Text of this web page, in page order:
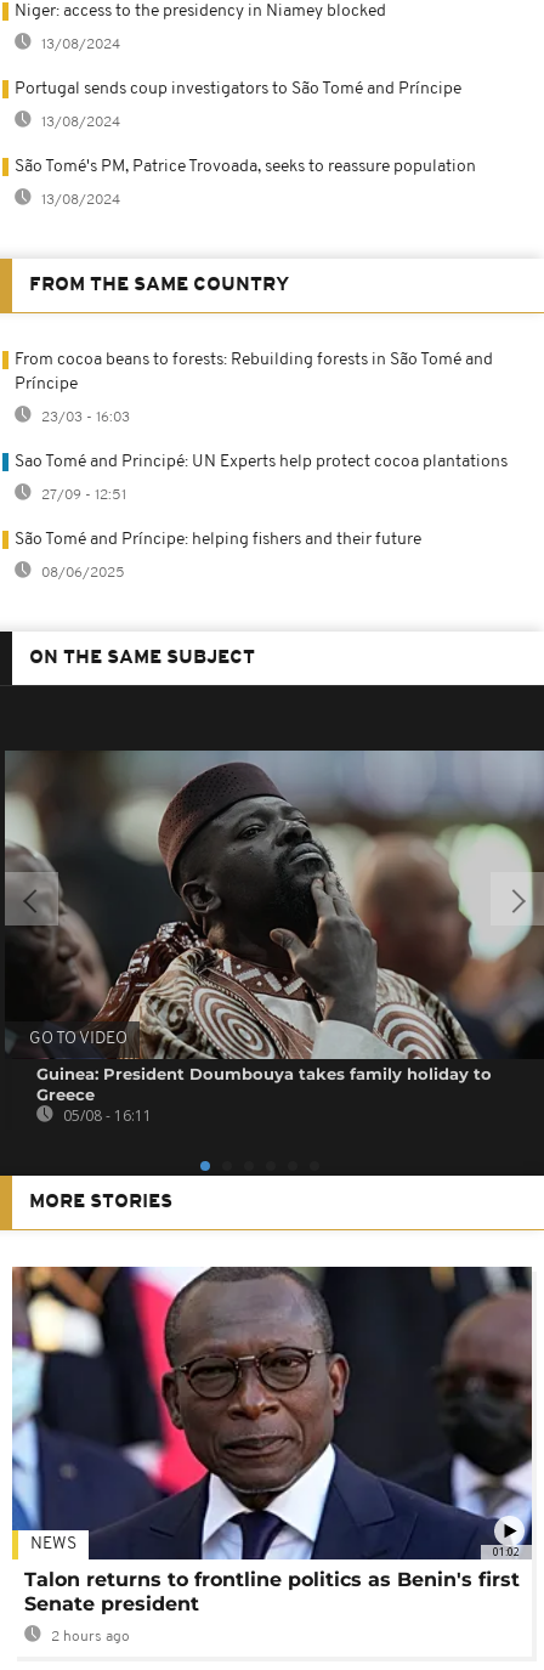
Niger: access to the presidency in Niamey blocked
13/08/2024
Portugal sends coup investigators to São Tomé and Príncipe
13/08/2024
São Tomé's PM, Patrice Trovoada, seeks to reassure population
13/08/2024
FROM THE SAME COUNTRY
From cocoa beans to forests: Rebuilding forests in São Tomé and
Príncipe
23/03 - 16:03
Sao Tomé and Principé: UN Experts help protect cocoa plantations
27/09 - 12:51
São Tomé and Príncipe: helping fishers and their future
08/06/2025
ON THE SAME SUBJECT
GO TO VIDEO
Guinea: President Doumbouya takes family holiday to
Greece
05/08 - 16:11
MORE STORIES
01:02
NEWS
Talon returns to frontline politics as Benin's first
Senate president
2 hours ago